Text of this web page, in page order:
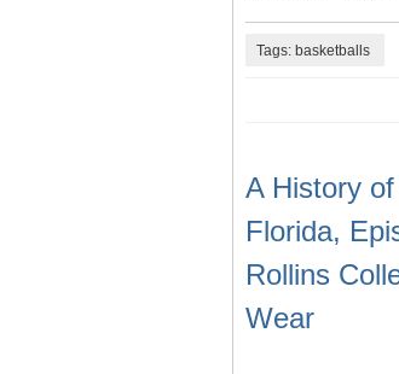
Tags: basketballs
A History
Florida,
Rollins
Wear